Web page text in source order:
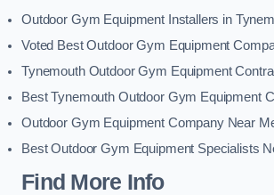
Outdoor Gym Equipment Installers in
Voted Best Outdoor Gym Equipment
Tynemouth Outdoor Gym Equipment
Best Tynemouth Outdoor Gym Equipment
Outdoor Gym Equipment Company Near
Best Outdoor Gym Equipment Specialists
Find More Info